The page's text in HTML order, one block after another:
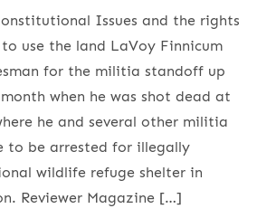
Issues and the rights
use the land LaVoy Finnicum
for the militia standoff up
when he was shot dead at
he and several other militia
to be arrested for illegally
wildlife refuge shelter in
Reviewer Magazine […]